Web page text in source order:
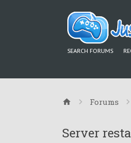
SEARCH FORUMS
Forums
Server